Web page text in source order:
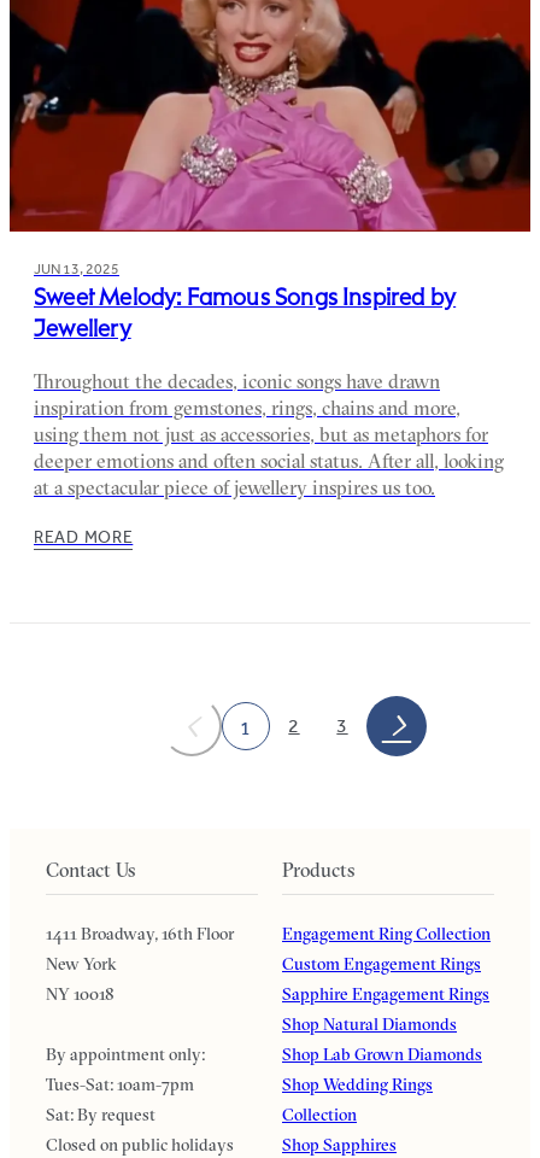
JUN 13, 2025
Sweet Melody: Famous Songs Inspired by
Jewellery
Throughout the decades, iconic songs have drawn
inspiration from gemstones, rings, chains and more,
using them not just as accessories, but as metaphors for
deeper emotions and often social status. After all, looking
at a spectacular piece of jewellery inspires us too.
READ MORE
1 2 3
Contact Us
1411 Broadway, 16th Floor
New York
NY 10018
By appointment only:
Tues-Sat: 10am-7pm
Sat: By request
Closed on public holidays
Products
Engagement Ring Collection
Custom Engagement Rings
Sapphire Engagement Rings
Shop Natural Diamonds
Shop Lab Grown Diamonds
Shop Wedding Rings
Collection
Shop Sapphires